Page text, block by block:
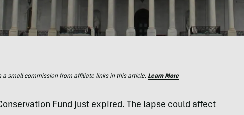
a small commission from affiliate links in this article. Learn More
Fund just expired. The lapse could affect